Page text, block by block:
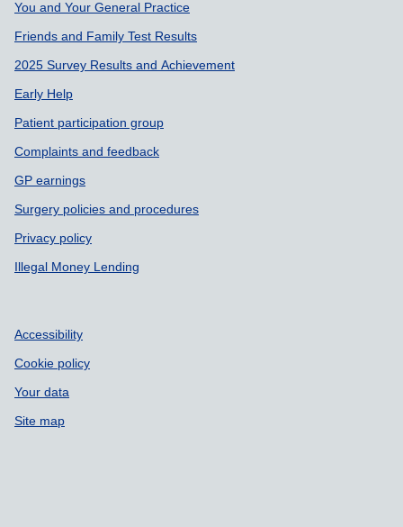
You and Your General Practice
Friends and Family Test Results
2025 Survey Results and Achievement
Early Help
Patient participation group
Complaints and feedback
GP earnings
Surgery policies and procedures
Privacy policy
Illegal Money Lending
Accessibility
Cookie policy
Your data
Site map